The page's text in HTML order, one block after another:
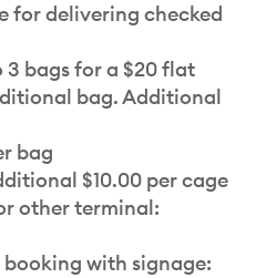
for delivering checked
bags for a $20 flat
bag. Additional
bag
$10.00 per cage
other terminal:
with signage: